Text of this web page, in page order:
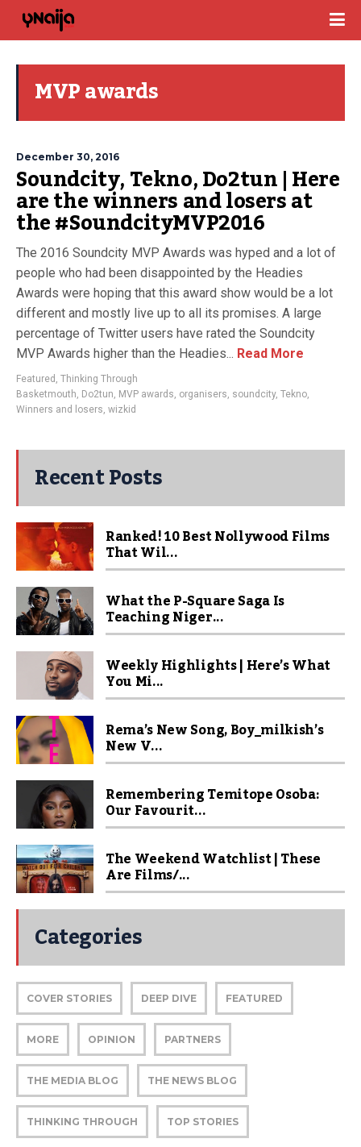
MVP awards
December 30, 2016
Soundcity, Tekno, Do2tun | Here
are the winners and losers at
the #SoundcityMVP2016
The 2016 Soundcity MVP Awards was hyped and a lot of
people who had been disappointed by the Headies
Awards were hoping that this award show would be a lot
different and mostly live up to all its promises. A large
percentage of Twitter users have rated the Soundcity
MVP Awards higher than the Headies... Read More
Featured , Thinking Through
Basketmouth, Do2tun, MVP awards, organisers, soundcity, Tekno,
Winners and losers, wizkid
Recent Posts
Ranked! 10 Best Nollywood Films
That Wil...
What the P-Square Saga Is
Teaching Niger...
Weekly Highlights | Here’s What
You Mi...
Rema’s New Song, Boy_milkish’s
New V...
Remembering Temitope Osoba:
Our Favourit...
The Weekend Watchlist | These
Are Films/...
Categories
COVER STORIES DEEP DIVE FEATURED
MORE OPINION PARTNERS
THE MEDIA BLOG THE NEWS BLOG
THINKING THROUGH TOP STORIES